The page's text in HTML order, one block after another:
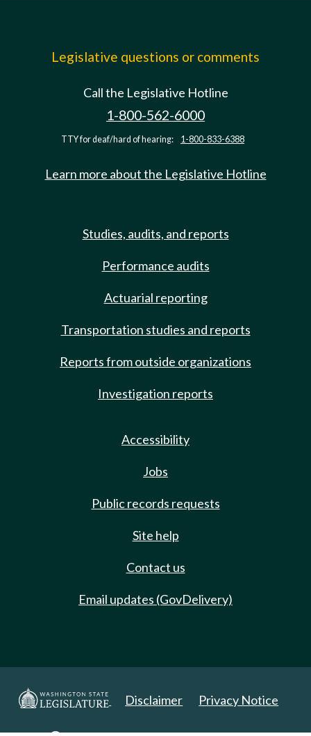
Legislative questions or comments
Call the Legislative Hotline
1-800-562-6000
TTY for deaf/hard of hearing: 1-800-833-6388
Learn more about the Legislative Hotline
Studies, audits, and reports
Performance audits
Actuarial reporting
Transportation studies and reports
Reports from outside organizations
Investigation reports
Accessibility
Jobs
Public records requests
Site help
Contact us
Email updates (GovDelivery)
Disclaimer Privacy Notice